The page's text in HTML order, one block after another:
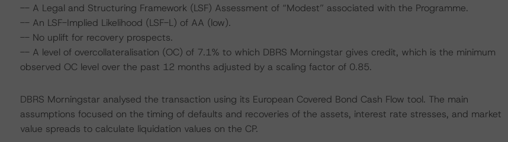
-- A Legal and Structuring Framework (LSF) Assessment of “Modest” associated with the Programme.
-- An LSF-Implied Likelihood (LSF-L) of AA (low).
-- No uplift for recovery prospects.
-- A level of overcollateralisation (OC) of 7.1% to which DBRS Morningstar gives credit, which is the minimum
observed OC level over the past 12 months adjusted by a scaling factor of 0.85.
DBRS Morningstar analysed the transaction using its European Covered Bond Cash Flow tool. The main
assumptions focused on the timing of defaults and recoveries of the assets, interest rate stresses, and market
value spreads to calculate liquidation values on the CP.